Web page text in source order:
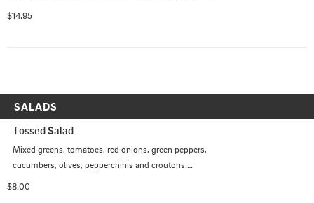
$14.95
SALADS
Tossed Salad
Mixed greens, tomatoes, red onions, green peppers,
cucumbers, olives, pepperchinis and croutons.
$8.00